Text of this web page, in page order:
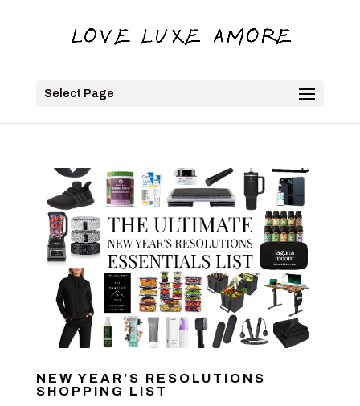
Select Page
NEW YEAR’S RESOLUTIONS
SHOPPING LIST